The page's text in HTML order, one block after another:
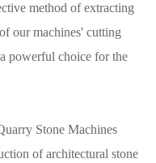
method of extracting
our machines' cutting
powerful choice for the
Stone Machines
of architectural stone